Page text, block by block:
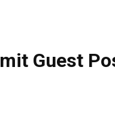
Guest